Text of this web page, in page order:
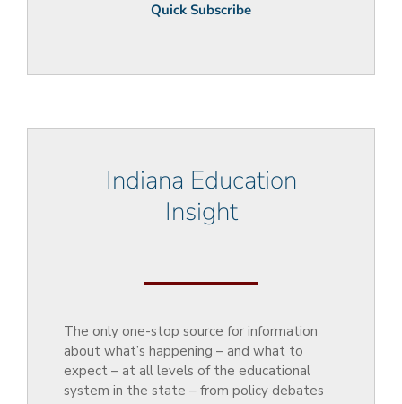
Quick Subscribe
Indiana Education
Insight
The only one-stop source for information
about what’s happening – and what to
expect – at all levels of the educational
system in the state – from policy debates